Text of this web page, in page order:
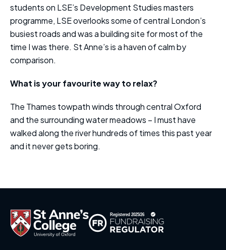
students on LSE’s Development Studies masters
programme, LSE overlooks some of central London’s
busiest roads and was a building site for most of the
time I was there. St Anne’s is a haven of calm by
comparison.
What is your favourite way to relax?
The Thames towpath winds through central Oxford
and the surrounding water meadows – I must have
walked along the river hundreds of times this past year
and it never gets boring.